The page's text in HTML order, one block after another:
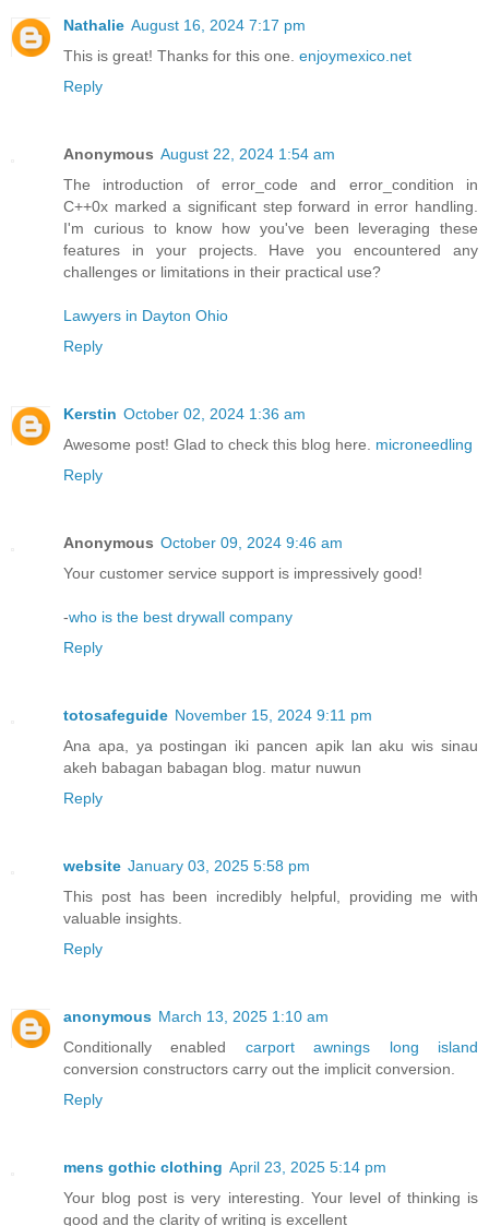
Nathalie August 16, 2024 7:17 pm
This is great! Thanks for this one. enjoymexico.net
Reply
Anonymous August 22, 2024 1:54 am
The introduction of error_code and error_condition in
C++0x marked a significant step forward in error handling.
I'm curious to know how you've been leveraging these
features in your projects. Have you encountered any
challenges or limitations in their practical use?
Lawyers in Dayton Ohio
Reply
Kerstin October 02, 2024 1:36 am
Awesome post! Glad to check this blog here. microneedling
Reply
Anonymous October 09, 2024 9:46 am
Your customer service support is impressively good!
-who is the best drywall company
Reply
totosafeguide November 15, 2024 9:11 pm
Ana apa, ya postingan iki pancen apik lan aku wis sinau
akeh babagan babagan blog. matur nuwun
Reply
website January 03, 2025 5:58 pm
This post has been incredibly helpful, providing me with
valuable insights.
Reply
anonymous March 13, 2025 1:10 am
Conditionally enabled carport awnings long island
conversion constructors carry out the implicit conversion.
Reply
mens gothic clothing April 23, 2025 5:14 pm
Your blog post is very interesting. Your level of thinking is
good and the clarity of writing is excellent